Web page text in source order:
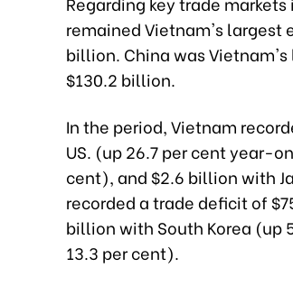
remained Vietnam's largest
billion. China was
$130.2 billion.
In the period, Vietnam
US. (up 26.7 per cent year-
cent), and $2.6 billion with
recorded a trade deficit of
billion with South Korea (up
13.3 per cent).